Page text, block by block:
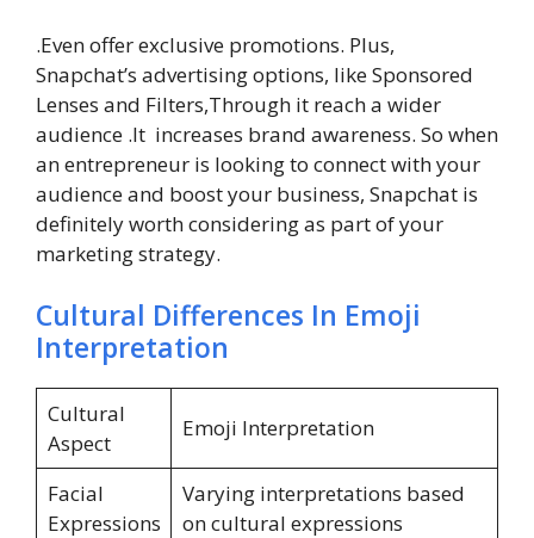
.Even offer exclusive promotions. Plus,
Snapchat’s advertising options, like Sponsored
Lenses and Filters,Through it reach a wider
audience .It increases brand awareness. So when
an entrepreneur is looking to connect with your
audience and boost your business, Snapchat is
definitely worth considering as part of your
marketing strategy.
Cultural Differences In Emoji
Interpretation
Cultural
Aspect
Emoji Interpretation
Facial
Expressions
Varying interpretations based
on cultural expressions